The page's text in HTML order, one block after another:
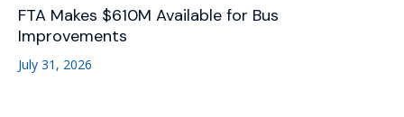
FTA Makes $610M Available for Bus
Improvements
July 31, 2026